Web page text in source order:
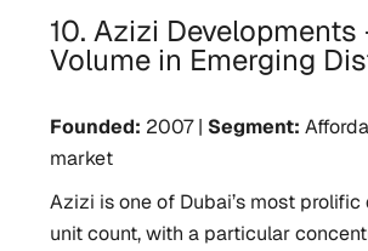
10. Azizi
Volume in Emerging
Founded: 2007 | Segment:
market
Azizi is one of Dubai’s most
unit count, with a particular